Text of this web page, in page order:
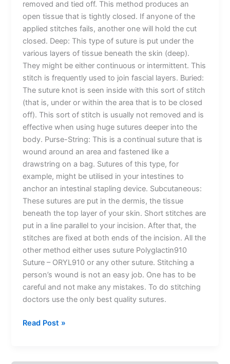
Phone
Country*
Company Name
Your Message*
Submit
removed and tied off. This method produces an
open tissue that is tightly closed. If anyone of the
applied stitches fails, another one will hold the cut
closed. Deep: This type of suture is put under the
various layers of tissue beneath the skin (deep).
They might be either continuous or intermittent. This
stitch is frequently used to join fascial layers. Buried:
The suture knot is seen inside with this sort of stitch
(that is, under or within the area that is to be closed
off). This sort of stitch is usually not removed and is
effective when using huge sutures deeper into the
body. Purse-String: This is a continual suture that is
wound around an area and fastened like a
drawstring on a bag. Sutures of this type, for
example, might be utilised in your intestines to
anchor an intestinal stapling device. Subcutaneous:
These sutures are put in the dermis, the tissue
beneath the top layer of your skin. Short stitches are
put in a line parallel to your incision. After that, the
stitches are fixed at both ends of the incision. All the
other method either uses suture Polyglactin910
Suture – ORYL910 or any other suture. Stitching a
person’s wound is not an easy job. One has to be
careful and not make any mistakes. To do stitching
doctors use the only best quality sutures.
Read Post »